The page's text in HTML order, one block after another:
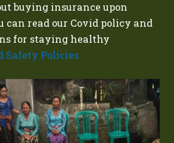
buying insurance upon
can read our Covid policy and
for staying healthy
Safety Policies.